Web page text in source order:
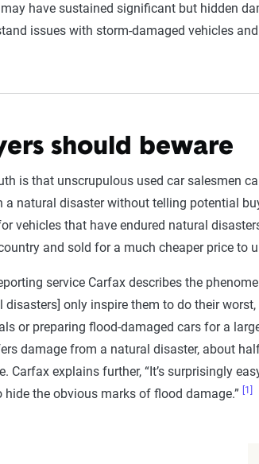
have sustained significant but hidden
issues with storm-damaged vehicles
should beware
is that unscrupulous used car salesmen
a natural disaster without telling potential
vehicles that have endured natural
and sold for a much cheaper price to
service Carfax describes the
disasters] only inspire them to do their worst,
or preparing flood-damaged cars for a
damage from a natural disaster, about
Carfax explains further, “It’s surprisingly
the obvious marks of flood damage.”
[1]